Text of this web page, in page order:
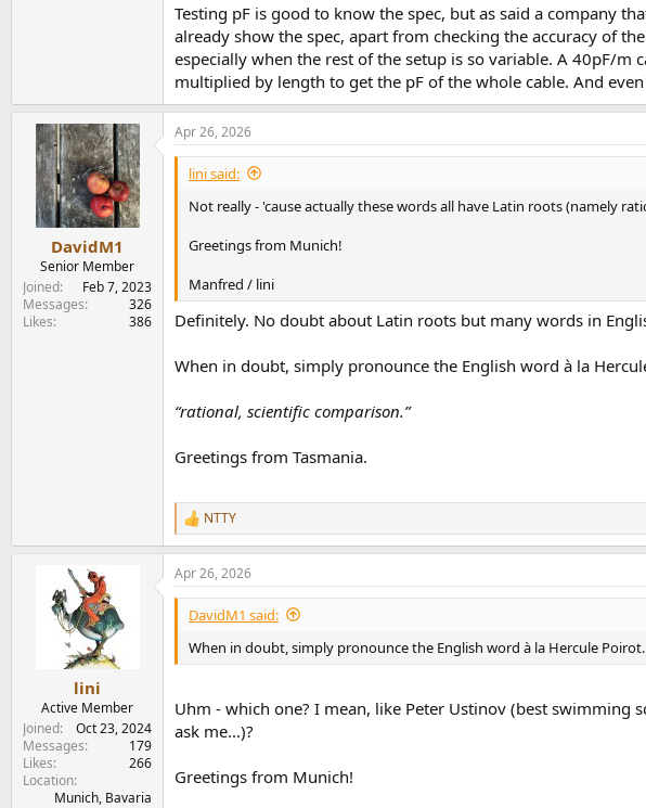
Testing pF is good to know the spec, but as said a company
already show the spec, apart from checking the accuracy of
especially when the rest of the setup is so variable. A 40pF/
multiplied by length to get the pF of the whole cable. And
DavidM1
Senior Member
Joined
Feb 7, 2023
Messages
326
Likes
386
Apr 26, 2026
lini said:
Not really - 'cause actually these words all have Latin roots (namely
Greetings from Munich!
Manfred / lini
Definitely. No doubt about Latin roots but many words in
When in doubt, simply pronounce the English word à la
“rational, scientific comparison.”
Greetings from Tasmania.
R
e
a
c
t
o
n
s
NTTY
lini
Active Member
Joined
Oct 23, 2024
Messages
179
Likes
266
Location
Munich, Bavaria
Apr 26, 2026
DavidM1 said:
When in doubt, simply pronounce the English word à la Hercule Poirot.
Uhm - which one? I mean, like Peter Ustinov (best swimming
ask me...)?
Greetings from Munich!